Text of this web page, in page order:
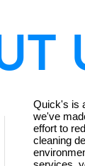
Quick's is
we've
effort to
cleaning